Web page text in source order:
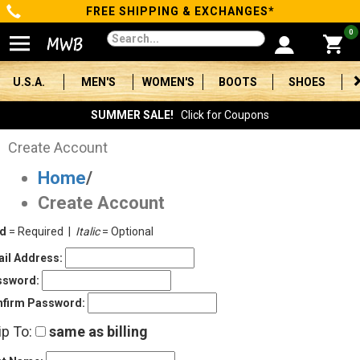
Categories
Men's
Women's
Boots
Shoes
Clothing/Accessories
Brands
Sale
Advanced
FREE SHIPPING & EXCHANGES*
0
U.S.A. MEN'S WOMEN'S BOOTS SHOES
SUMMER SALE! Click for Coupons
Create Account
Home/
Create Account
= Required | Italic= Optional
Address:
Password:
To: same as billing